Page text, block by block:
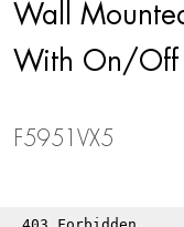
Wall
With On/off
F5951VX5